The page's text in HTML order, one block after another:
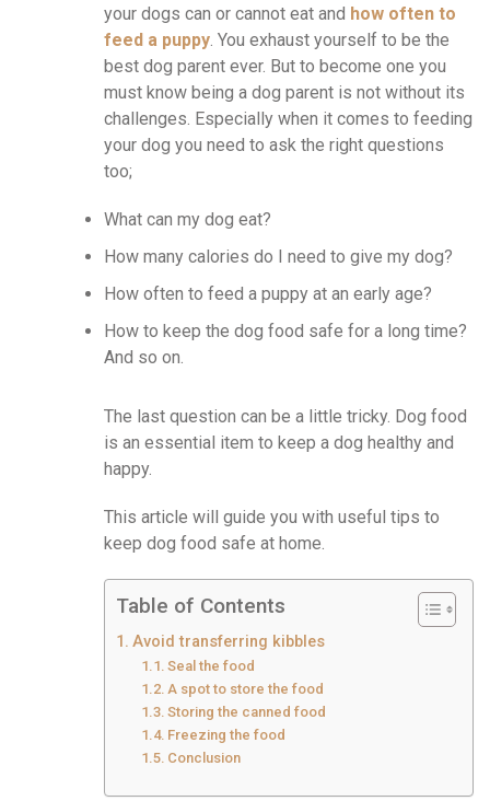
your dogs can or cannot eat and how often to
feed a puppy. You exhaust yourself to be the
best dog parent ever. But to become one you
must know being a dog parent is not without its
challenges. Especially when it comes to feeding
your dog you need to ask the right questions
too;
What can my dog eat?
How many calories do I need to give my dog?
How often to feed a puppy at an early age?
How to keep the dog food safe for a long time?
And so on.
The last question can be a little tricky. Dog food
is an essential item to keep a dog healthy and
happy.
This article will guide you with useful tips to
keep dog food safe at home.
Table of Contents
Avoid transferring kibbles
Seal the food
A spot to store the food
Storing the canned food
Freezing the food
Conclusion